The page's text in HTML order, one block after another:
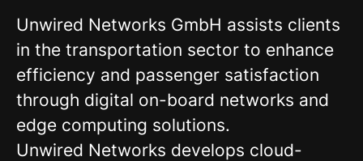
Unwired Networks GmbH assists clients
in the transportation sector to enhance
efficiency and passenger satisfaction
through digital on-board networks and
edge computing solutions.
Unwired Networks develops cloud-